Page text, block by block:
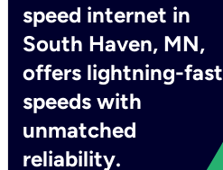
speed internet in
South Haven, MN,
offers lightning-fast
speeds with
unmatched
reliability.